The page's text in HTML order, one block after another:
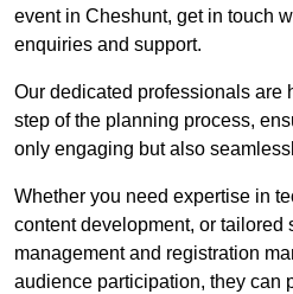
event in Cheshunt, get in touch
enquiries and support.
Our dedicated professionals are
step of the planning process,
only engaging but also
Whether you need expertise in
content development, or tailored
management and registration
audience participation, they can